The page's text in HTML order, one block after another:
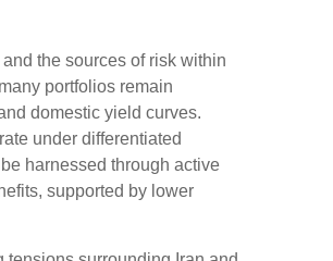
the sources of risk within
portfolios remain
domestic yield curves.
under differentiated
harnessed through active
supported by lower